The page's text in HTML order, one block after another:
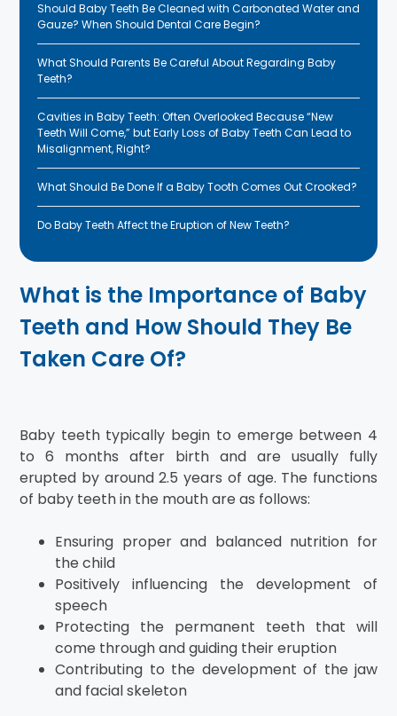
Should Baby Teeth Be Cleaned with Carbonated Water and
Gauze? When Should Dental Care Begin?
What Should Parents Be Careful About Regarding Baby
Teeth?
Cavities in Baby Teeth: Often Overlooked Because “New
Teeth Will Come,” but Early Loss of Baby Teeth Can Lead to
Misalignment, Right?
What Should Be Done If a Baby Tooth Comes Out Crooked?
Do Baby Teeth Affect the Eruption of New Teeth?
What is the Importance of Baby
Teeth and How Should They Be
Taken Care Of?
Baby teeth typically begin to emerge between 4
to 6 months after birth and are usually fully
erupted by around 2.5 years of age. The functions
of baby teeth in the mouth are as follows:
Ensuring proper and balanced nutrition for
the child
Positively influencing the development of
speech
Protecting the permanent teeth that will
come through and guiding their eruption
Contributing to the development of the jaw
and facial skeleton